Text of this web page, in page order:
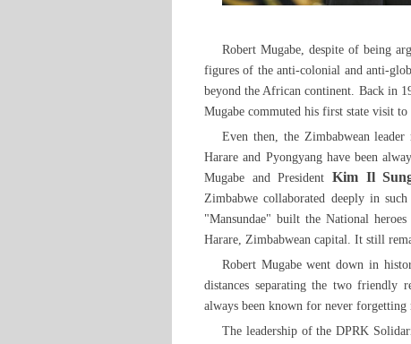
Robert Mugabe, despite of being
figures of the anti-colonial and anti-
beyond the African continent. Back in
Mugabe commuted his first state visit to
Even then, the Zimbabwean
Harare and Pyongyang have been
Mugabe and PresidentKim Il
Zimbabwe collaborated deeply in
"Mansundae" built the National
Harare, Zimbabwean capital. It still
Robert Mugabe went down in
distances separating the two friendly
always been known for never
The leadership of the DPRK